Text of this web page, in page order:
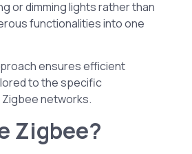
or dimming lights rather than
functionalities into one
ensures efficient
to the specific
networks.
Zigbee?